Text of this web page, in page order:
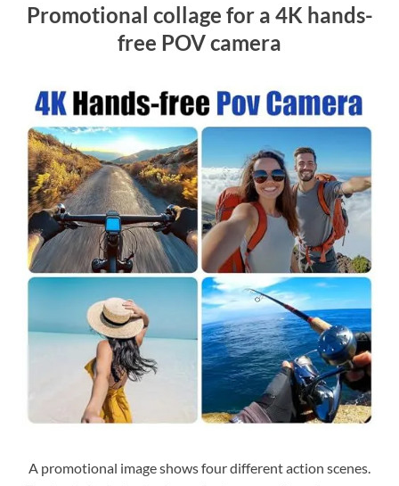
Promotional collage for a 4K hands-
free POV camera
A promotional image shows four different action scenes.